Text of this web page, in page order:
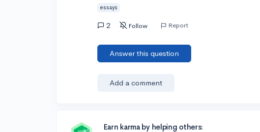
essays
2 Follow Report
Answer this question
Add a comment
Earn karma by helping others: